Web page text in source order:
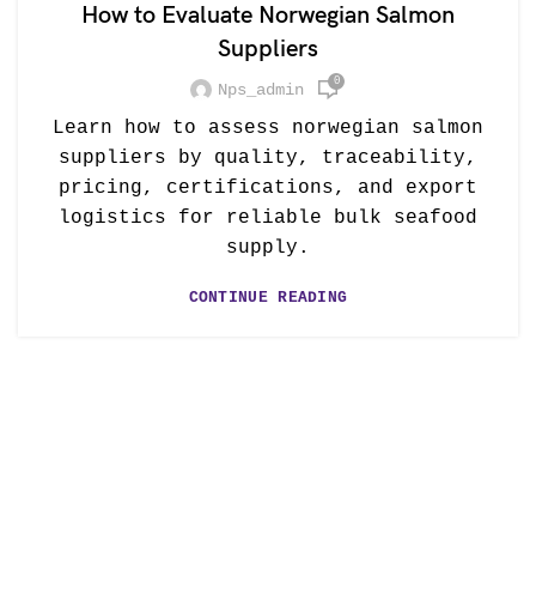
How to Evaluate Norwegian Salmon
Suppliers
Nps_admin 0
Learn how to assess norwegian salmon
suppliers by quality, traceability,
pricing, certifications, and export
logistics for reliable bulk seafood
supply.
CONTINUE READING